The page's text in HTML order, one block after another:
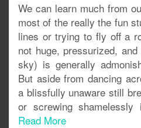
We can learn much from
most of the really the fun
lines or trying to fly off a
not huge, pressurized,
sky) is generally
But aside from dancing
a blissfully unaware still
or screwing
Read More